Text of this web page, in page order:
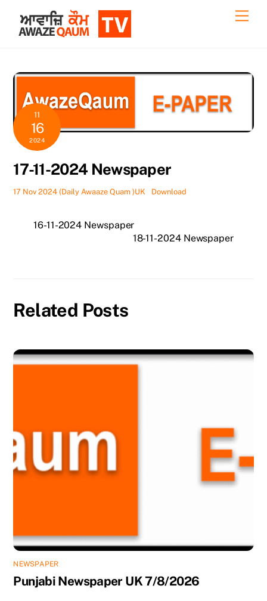
content
11
16
2024
17-11-2024 Newspaper
17 Nov 2024 (Daily Awaaze Quam )UK Download
16-11-2024 Newspaper
18-11-2024 Newspaper
Related Posts
NEWSPAPER
Punjabi Newspaper UK 7/8/2026